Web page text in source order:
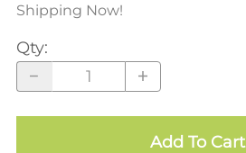
Shipping Now!
Qty:
Add To Cart